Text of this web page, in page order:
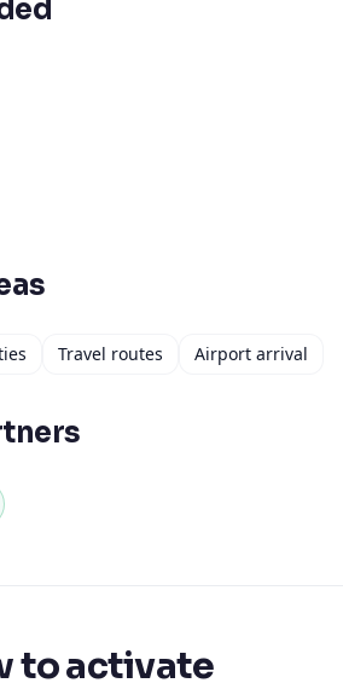
Travel routes Airport arrival
to activate